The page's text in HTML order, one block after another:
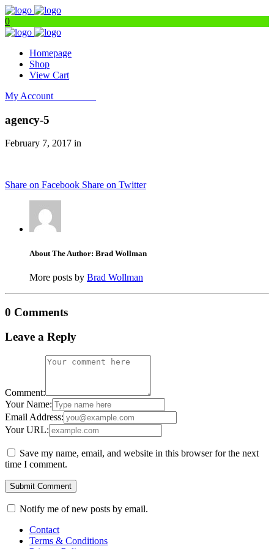
0
Homepage
Shop
View Cart
My Account
agency-5
February 7, 2017 in
Share on Facebook Share on Twitter
About The Author: Brad Wollman
More posts by Brad Wollman
0 Comments
Leave a Reply
Comment:
Your Name:
Email Address:
Your URL:
Save my name, email, and website in this browser for the next
time I comment.
Notify me of new posts by email.
Contact
Terms & Conditions